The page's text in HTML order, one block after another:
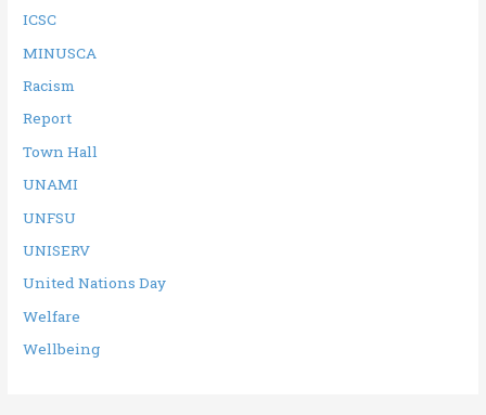
ICSC
MINUSCA
Racism
Report
Town Hall
UNAMI
UNFSU
UNISERV
United Nations Day
Welfare
Wellbeing